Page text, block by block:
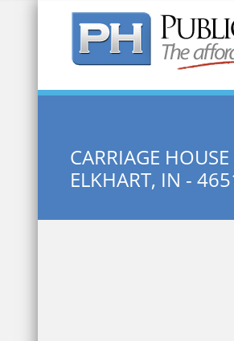
Quick Search:
CARRIAGE
ELKHART, IN -